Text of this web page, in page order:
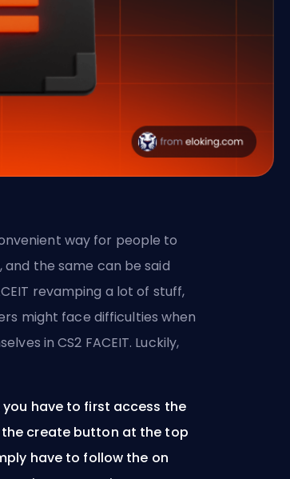
way for people to
the same can be said
revamping a lot of stuff,
might face difficulties when
in CS2 FACEIT. Luckily,
you have to first access the
create button at the top
have to follow the on